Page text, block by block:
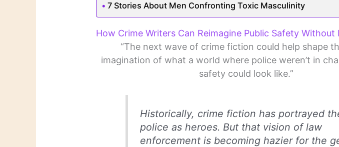
7 Stories About Men Confronting Toxic Masculinity
How Crime Writers Can Reimagine Public Safety Without
“The next wave of crime fiction could help shape
imagination of what a world where police weren’t in
safety could look like.”
Historically, crime fiction has portrayed
police as heroes. But that vision of law
enforcement is becoming hazier for the